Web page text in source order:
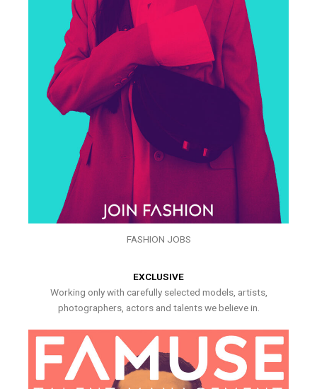
FASHION JOBS
EXCLUSIVE
Working only with carefully selected models, artists,
photographers, actors and talents we believe in.